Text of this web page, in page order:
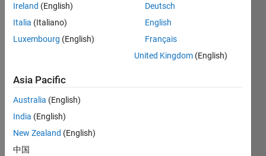
I'm
attem
displ
ay
the
positi
feeda
ck of
Ireland (English)
Italia (Italiano)
Luxembourg (English)
Deutsch
English
Français
United Kingdom (English)
Asia Pacific
Australia (English)
India (English)
New Zealand (English)
中国